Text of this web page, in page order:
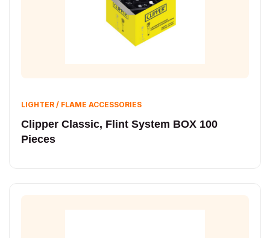
LIGHTER / FLAME ACCESSORIES
Clipper Classic, Flint System BOX 100
Pieces